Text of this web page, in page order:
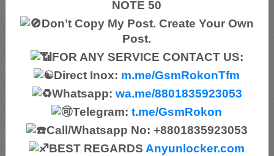
NOTE 50
Don’t Copy My Post. Create Your Own
Post.
FOR ANY SERVICE CONTACT US:
Direct Inox: m.me/GsmRokonTfm
Whatsapp: wa.me/8801835923053
Telegram:t.me/GsmRokon
Call/Whatsapp No: +8801835923053
BEST REGARDSAnyunlocker.com